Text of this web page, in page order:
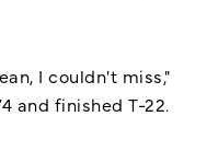
I couldn't miss,"
and finished T-22.